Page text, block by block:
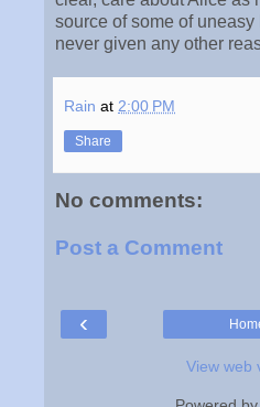
source of some of uneasy
never given any other
Rain at 2:00 PM
Share
No comments:
Post a Comment
‹
View web